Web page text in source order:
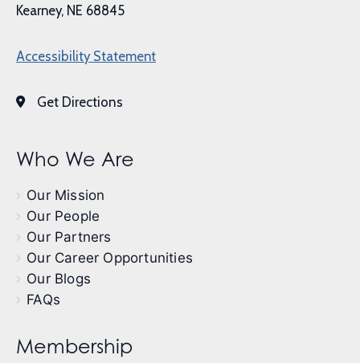
Kearney, NE 68845
Accessibility Statement
Get Directions
Who We Are
Our Mission
Our People
Our Partners
Our Career Opportunities
Our Blogs
FAQs
Membership